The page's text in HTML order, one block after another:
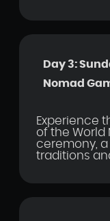
Day 3:
Nomad
Experience
of the World
ceremony,
traditions